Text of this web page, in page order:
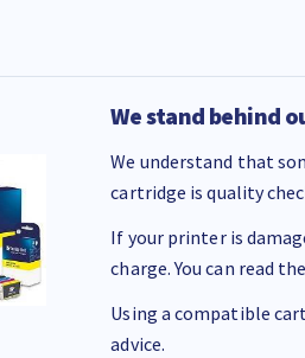
We stand behind
We understand that
cartridge is quality
If your printer is
charge. You can read
Using a compatible
advice.